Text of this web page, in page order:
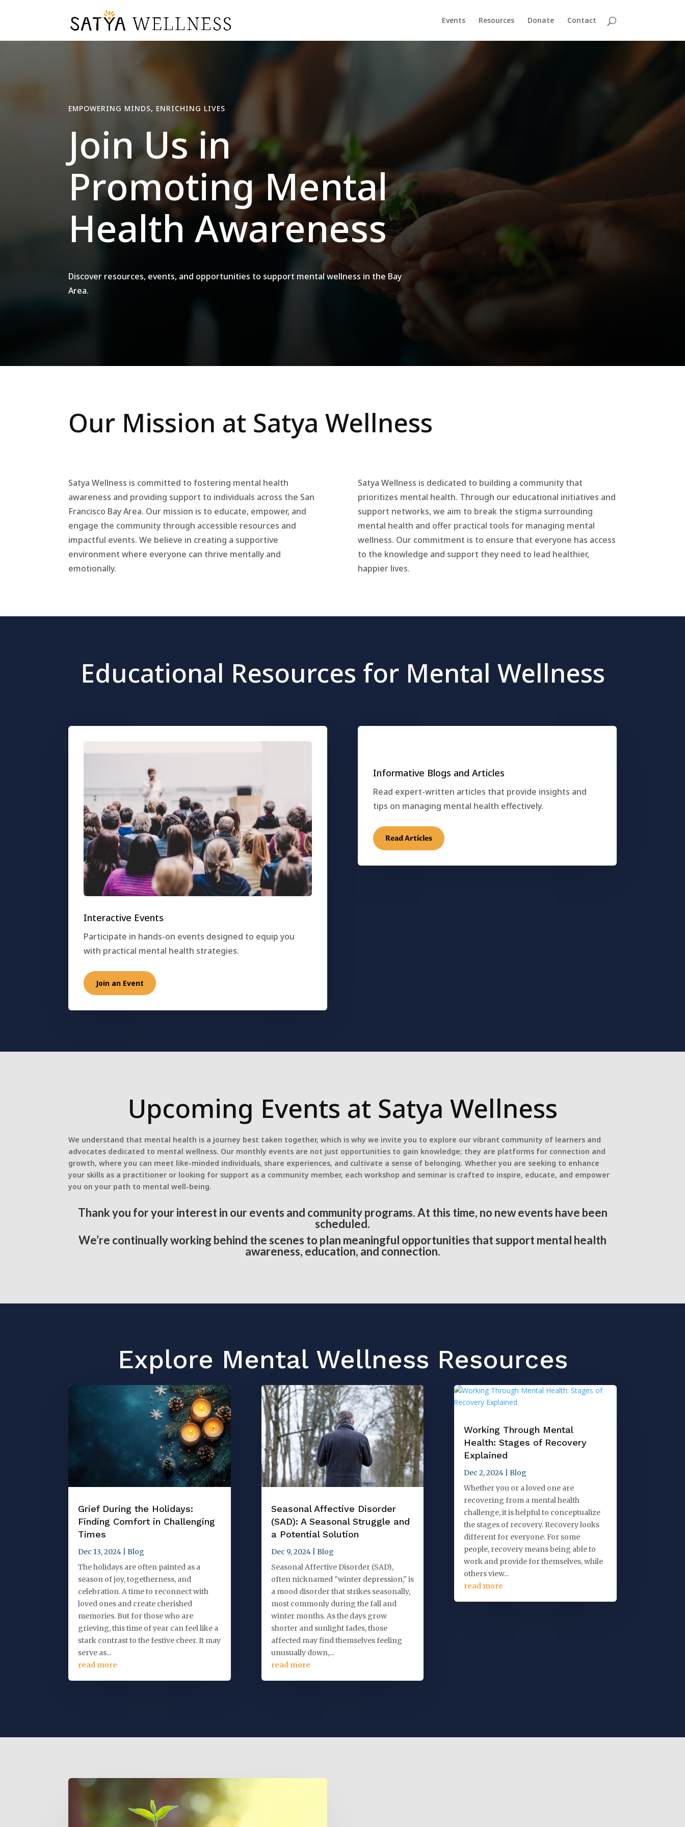
Events Resources Donate Contact
EMPOWERING MINDS, ENRICHING LIVES
Join Us in
Promoting Mental
Health Awareness
Discover resources, events, and opportunities to support mental wellness in the Bay
Area.
Our Mission at Satya Wellness
Satya Wellness is committed to fostering mental health
awareness and providing support to individuals across the San
Francisco Bay Area. Our mission is to educate, empower, and
engage the community through accessible resources and
impactful events. We believe in creating a supportive
environment where everyone can thrive mentally and
emotionally.
Satya Wellness is dedicated to building a community that
prioritizes mental health. Through our educational initiatives and
support networks, we aim to break the stigma surrounding
mental health and offer practical tools for managing mental
wellness. Our commitment is to ensure that everyone has access
to the knowledge and support they need to lead healthier,
happier lives.
Educational Resources for Mental Wellness
Interactive Events
Participate in hands-on events designed to equip you
with practical mental health strategies.
Join an Event
Informative Blogs and Articles
Read expert-written articles that provide insights and
tips on managing mental health effectively.
Read Articles
Upcoming Events at Satya Wellness
We understand that mental health is a journey best taken together, which is why we invite you to explore our vibrant community of learners and
advocates dedicated to mental wellness. Our monthly events are not just opportunities to gain knowledge; they are platforms for connection and
growth, where you can meet like-minded individuals, share experiences, and cultivate a sense of belonging. Whether you are seeking to enhance
your skills as a practitioner or looking for support as a community member, each workshop and seminar is crafted to inspire, educate, and empower
you on your path to mental well-being.
Thank you for your interest in our events and community programs. At this time, no new events have been
scheduled.
We’re continually working behind the scenes to plan meaningful opportunities that support mental health
awareness, education, and connection.
Explore Mental Wellness Resources
Grief During the Holidays:
Finding Comfort in Challenging
Times
Dec 13, 2024 |Blog
The holidays are often painted as a
season of joy, togetherness, and
celebration. A time to reconnect with
loved ones and create cherished
memories. But for those who are
grieving, this time of year can feel like a
stark contrast to the festive cheer. It may
serve as...
read more
Seasonal Affective Disorder
(SAD): A Seasonal Struggle and
a Potential Solution
Dec 9, 2024| Blog
Seasonal Affective Disorder (SAD),
often nicknamed "winter depression," is
a mood disorder that strikes seasonally,
most commonly during the fall and
winter months. As the days grow
shorter and sunlight fades, those
affected may find themselves feeling
unusually down,...
read more
Working Through Mental
Health: Stages of Recovery
Explained
Dec 2, 2024| Blog
Whether you or a loved one are
recovering from a mental health
challenge, it is helpful to conceptualize
the stages of recovery. Recovery looks
different for everyone. For some
people, recovery means being able to
work and provide for themselves, while
others view...
read more